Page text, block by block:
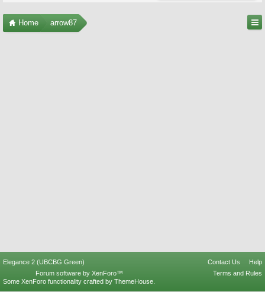
Home arrow87
Elegance 2 (UBCBG Green) Contact Us
Help
Terms and Rules
Forum software by XenForo™
Some XenForo functionality crafted by ThemeHouse